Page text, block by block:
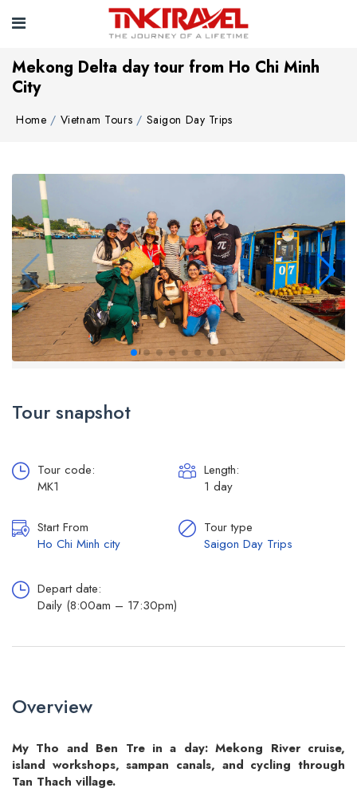
Mekong Delta day tour from Ho Chi Minh
City
Home Vietnam Tours Saigon Day Trips
Tour snapshot
Tour code:
MK1
Length:
1 day
Start From
Ho Chi Minh city
Tour type
Saigon Day Trips
Depart date:
Daily (8:00am – 17:30pm)
Overview
My Tho and Ben Tre in a day: Mekong River cruise,
island workshops, sampan canals, and cycling through
Tan Thach village.